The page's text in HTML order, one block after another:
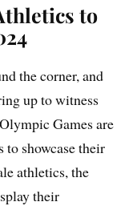
to
the corner, and
up to witness
Games are
showcase their
athletics, the
their